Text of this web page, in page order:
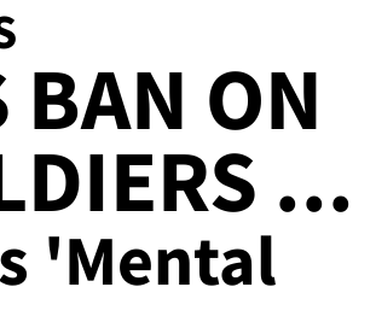
ON
...
'Mental